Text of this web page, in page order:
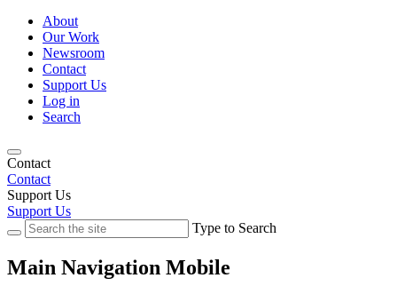
About
Our Work
Newsroom
Contact
Support Us
Log in
Search
Contact
Contact
Support Us
Support Us
Type to Search
Main Navigation Mobile